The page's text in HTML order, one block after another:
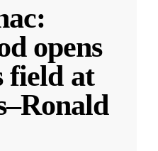
opens
field at